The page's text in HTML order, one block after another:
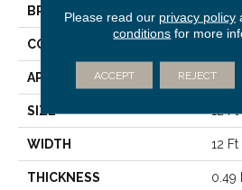
BRAND
CONSTRUCTION
APPLICATION
SIZE 12 Ft
WIDTH 12 Ft
THICKNESS 0.49
Please read our privacy policy
conditions for more
ACCEPT REJECT